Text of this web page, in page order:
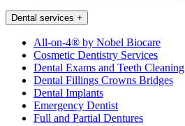
Dental services +
All-on-4® by Nobel Biocare
Cosmetic Dentistry Services
Dental Exams and Teeth Cleaning
Dental Fillings Crowns Bridges
Dental Implants
Emergency Dentist
Full and Partial Dentures